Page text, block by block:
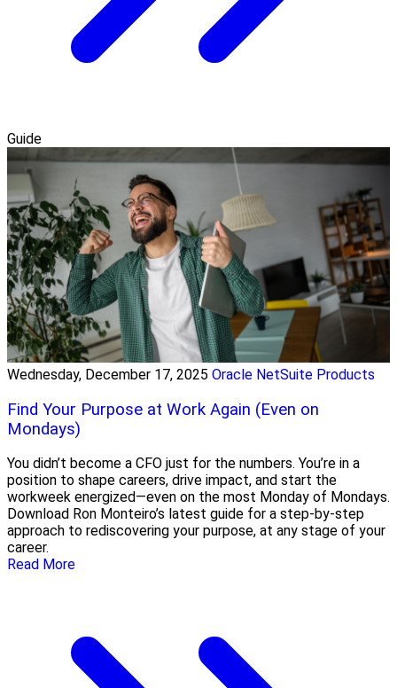
Guide
Wednesday, December 17, 2025 Oracle NetSuite Products
Find Your Purpose at Work Again (Even on
Mondays)
You didn’t become a CFO just for the numbers. You’re in a
position to shape careers, drive impact, and start the
workweek energized—even on the most Monday of Mondays.
Download Ron Monteiro’s latest guide for a step-by-step
approach to rediscovering your purpose, at any stage of your
career.
Read More